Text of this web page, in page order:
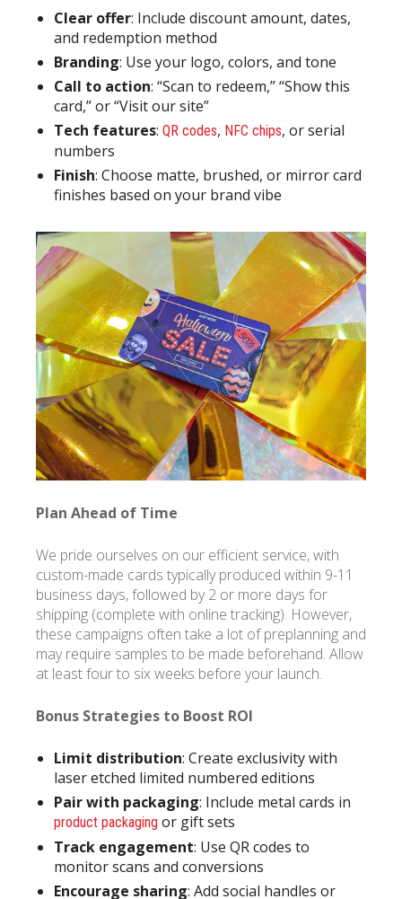
Clear offer: Include discount amount, dates,
and redemption method
Branding: Use your logo, colors, and tone
Call to action: “Scan to redeem,” “Show this
card,” or “Visit our site”
Tech features: QR codes, NFC chips, or serial
numbers
Finish: Choose matte, brushed, or mirror card
finishes based on your brand vibe
Plan Ahead of Time
We pride ourselves on our efficient service, with
custom-made cards typically produced within 9-11
business days, followed by 2 or more days for
shipping (complete with online tracking). However,
these campaigns often take a lot of preplanning and
may require samples to be made beforehand. Allow
at least four to six weeks before your launch.
Bonus Strategies to Boost ROI
Limit distribution: Create exclusivity with
laser etched limited numbered editions
Pair with packaging: Include metal cards in
product packaging or gift sets
Track engagement: Use QR codes to
monitor scans and conversions
Encourage sharing: Add social handles or